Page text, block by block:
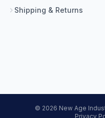
Shipping & Returns
© 2026 New Age
Privacy